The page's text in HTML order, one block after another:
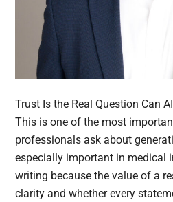
Trust Is the Real Question Can
This is one of the most
professionals ask about
especially important in medical
writing because the value of a
clarity and whether every